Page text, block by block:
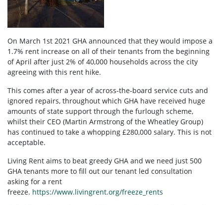
On March 1st 2021 GHA announced that they would impose a
1.7% rent increase on all of their tenants from the beginning
of April after just 2% of 40,000 households across the city
agreeing with this rent hike.
This comes after a year of across-the-board service cuts and
ignored repairs, throughout which GHA have received huge
amounts of state support through the furlough scheme,
whilst their CEO (Martin Armstrong of the Wheatley Group)
has continued to take a whopping £280,000 salary. This is not
acceptable.
Living Rent aims to beat greedy GHA and we need just 500
GHA tenants more to fill out our tenant led consultation
asking for a rent
freeze. https://www.livingrent.org/freeze_rents